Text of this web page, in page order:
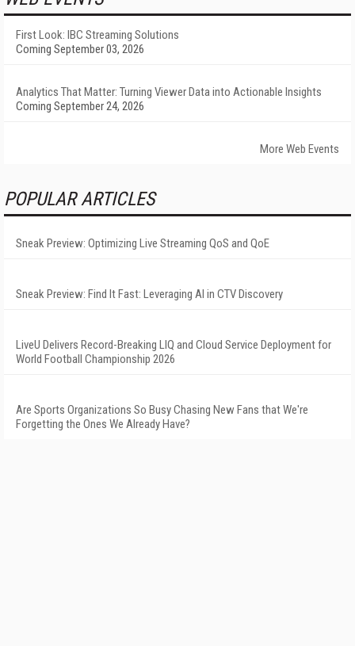
First Look: IBC Streaming Solutions
Coming September 03, 2026
Analytics That Matter: Turning Viewer Data into Actionable Insights
Coming September 24, 2026
More Web Events
POPULAR ARTICLES
Sneak Preview: Optimizing Live Streaming QoS and QoE
Sneak Preview: Find It Fast: Leveraging AI in CTV Discovery
LiveU Delivers Record-Breaking LIQ and Cloud Service Deployment for
World Football Championship 2026
Are Sports Organizations So Busy Chasing New Fans that We're
Forgetting the Ones We Already Have?